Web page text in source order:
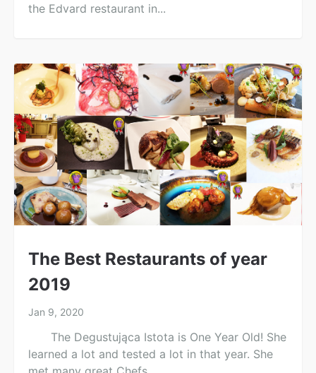
the Edvard restaurant in...
The Best Restaurants of year
2019
Jan 9, 2020
The Degustująca Istota is One Year Old! She
learned a lot and tested a lot in that year. She